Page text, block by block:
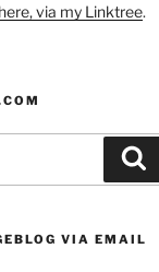
via my Linktree.
VIA EMAIL